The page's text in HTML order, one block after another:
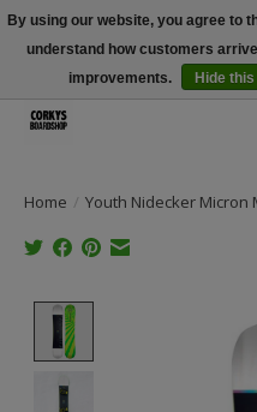
Free Shipping Over $100 - Use
Exclusions Apply)
Home / Youth Nidecker
By using our website, you agree to
understand how customers
improvements.
Hide